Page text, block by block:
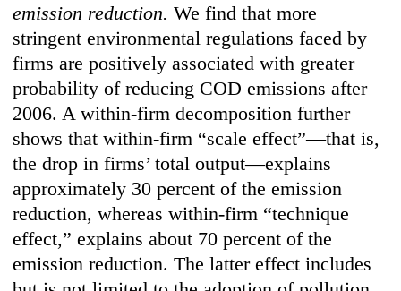
emission reduction. We find that more
stringent environmental regulations faced by
firms are positively associated with greater
probability of reducing COD emissions after
2006. A within-firm decomposition further
shows that within-firm “scale effect”—that is,
the drop in firms’ total output—explains
approximately 30 percent of the emission
reduction, whereas within-firm “technique
effect,” explains about 70 percent of the
emission reduction. The latter effect includes